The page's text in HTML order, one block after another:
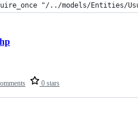
"/../models/Entities/
0 stars